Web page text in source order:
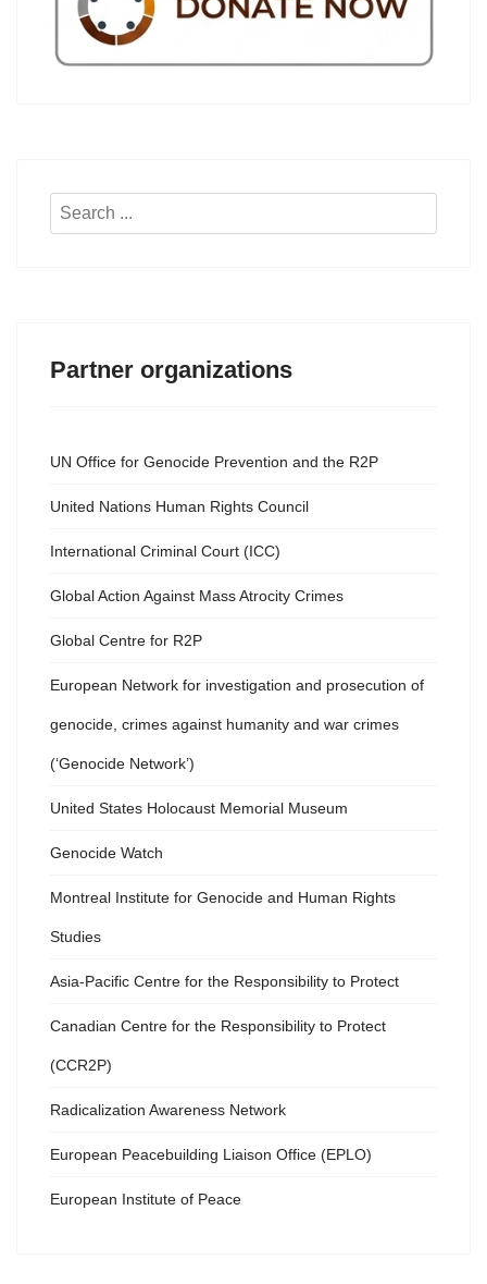
Search
Partner organizations
UN Office for Genocide Prevention and the R2P
United Nations Human Rights Council
International Criminal Court (ICC)
Global Action Against Mass Atrocity Crimes
Global Centre for R2P
European Network for investigation and prosecution of
genocide, crimes against humanity and war crimes
(‘Genocide Network’)
United States Holocaust Memorial Museum
Genocide Watch
Montreal Institute for Genocide and Human Rights
Studies
Asia-Pacific Centre for the Responsibility to Protect
Canadian Centre for the Responsibility to Protect
(CCR2P)
Radicalization Awareness Network
European Peacebuilding Liaison Office (EPLO)
European Institute of Peace